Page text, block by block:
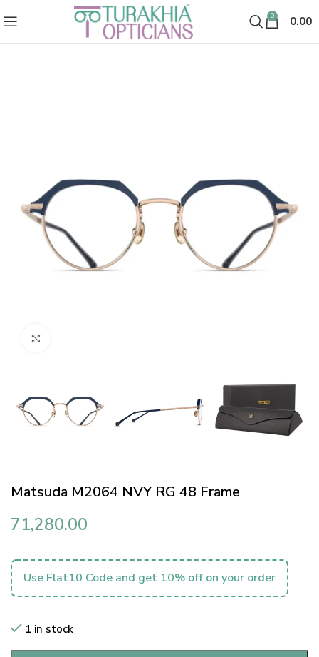
0 0.00
Matsuda M2064 NVY RG 48 Frame
71,280.00
Use Flat10 Code and get 10% off on your order
1 in stock